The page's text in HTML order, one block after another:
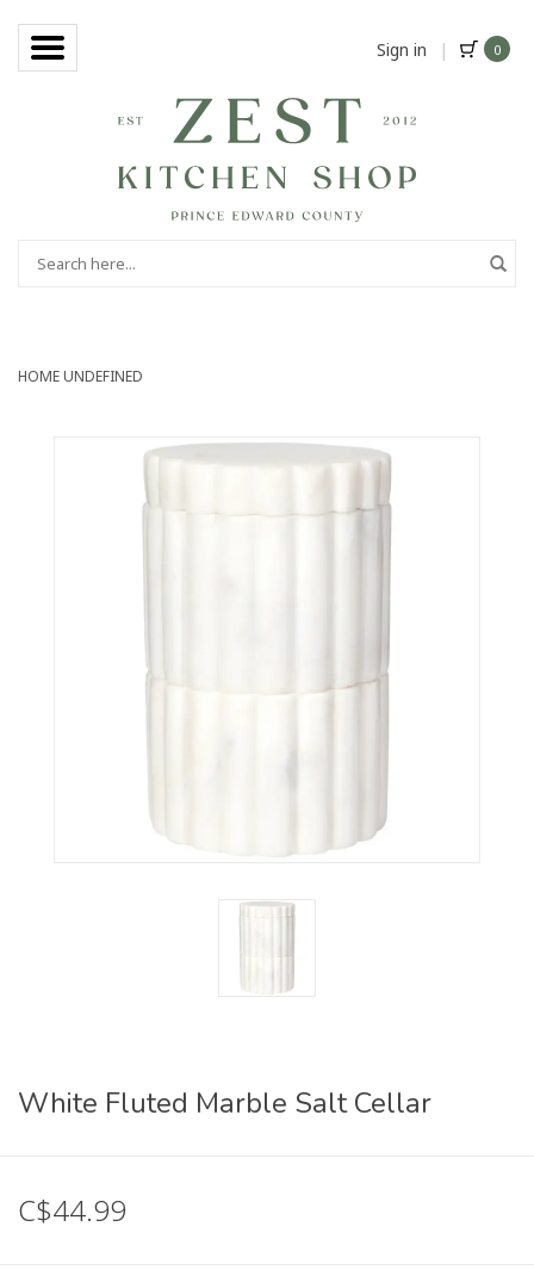
Sign in | 0
HOMEUNDEFINED
White Fluted Marble Salt Cellar
C$44.99